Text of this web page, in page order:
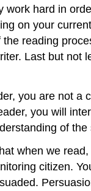
hard in
on your
reading
Last but
you are not
you will
of
when we
citizen.